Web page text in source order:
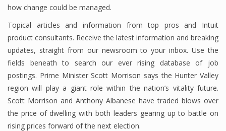
how change could be managed.
Topical articles and information from top pros and Intuit
product consultants. Receive the latest information and breaking
updates, straight from our newsroom to your inbox. Use the
fields beneath to search our ever rising database of job
postings. Prime Minister Scott Morrison says the Hunter Valley
region will play a giant role within the nation’s vitality future.
Scott Morrison and Anthony Albanese have traded blows over
the price of dwelling with both leaders gearing up to battle on
rising prices forward of the next election.